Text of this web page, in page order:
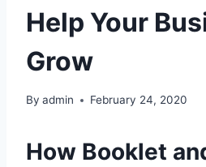
Help Your
Grow
By admin February 24, 2020
How Booklet